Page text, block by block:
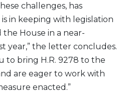
challenges, has
in keeping with legislation
the House in a near-
year,” the letter concludes.
to bring H.R. 9278 to the
are eager to work with
enacted.”